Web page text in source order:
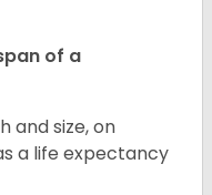
of a
and size, on
a life expectancy